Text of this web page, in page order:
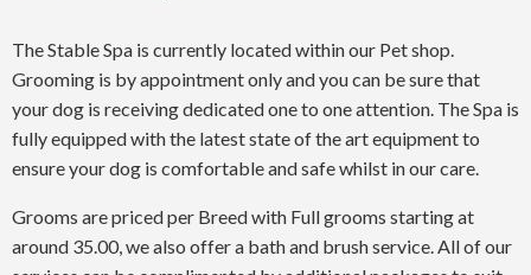
The Stable Spa is currently located within our Pet shop.
Grooming is by appointment only and you can be sure that
your dog is receiving dedicated one to one attention. The Spa is
fully equipped with the latest state of the art equipment to
ensure your dog is comfortable and safe whilst in our care.
Grooms are priced per Breed with Full grooms starting at
around 35.00, we also offer a bath and brush service. All of our